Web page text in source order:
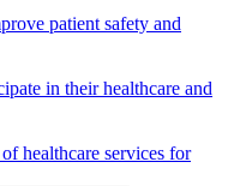
patient safety and
in their healthcare and
healthcare services for